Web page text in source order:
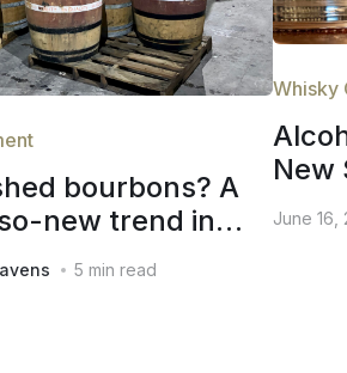
bourbons? A
new trend in
5 min read
Whisky
New
June 16,